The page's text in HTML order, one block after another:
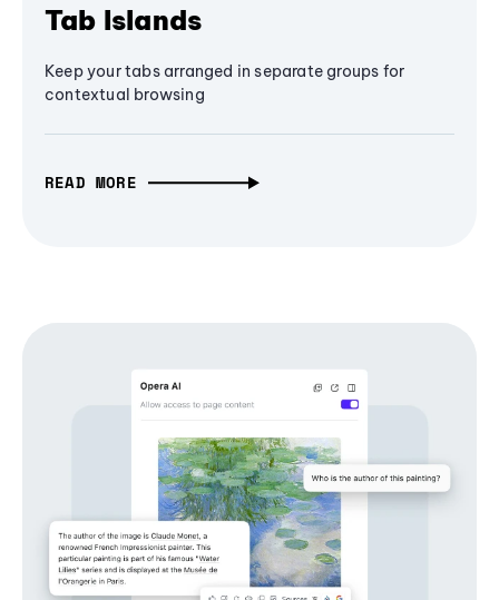
Tab Islands
Keep your tabs arranged in separate groups for
contextual browsing
READ MORE